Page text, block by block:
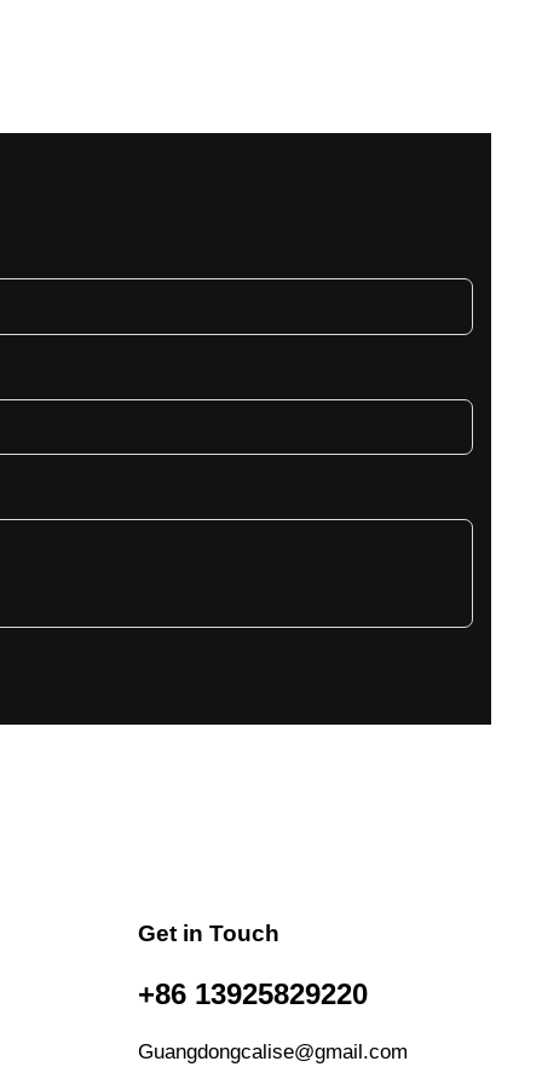
Get in Touch
+86 13925829220
Guangdongcalise@gmail.com